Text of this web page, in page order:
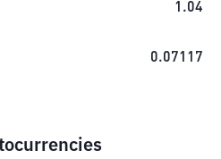
1.04
0.07117